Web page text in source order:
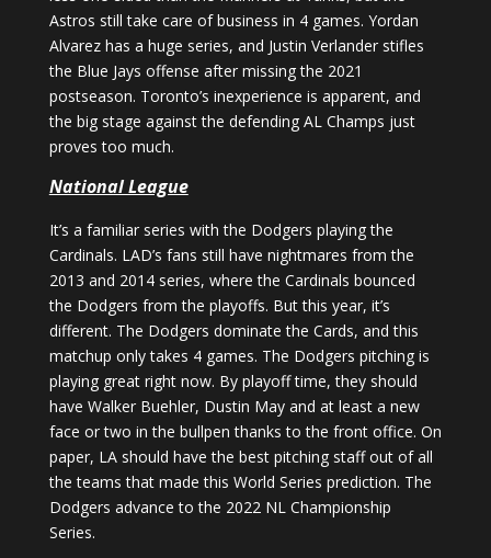
Astros still take care of business in 4 games. Yordan
Alvarez has a huge series, and Justin Verlander stifles
the Blue Jays offense after missing the 2021
postseason. Toronto’s inexperience is apparent, and
the big stage against the defending AL Champs just
proves too much.
National League
It’s a familiar series with the Dodgers playing the
Cardinals. LAD’s fans still have nightmares from the
2013 and 2014 series, where the Cardinals bounced
the Dodgers from the playoffs. But this year, it’s
different. The Dodgers dominate the Cards, and this
matchup only takes 4 games. The Dodgers pitching is
playing great right now. By playoff time, they should
have Walker Buehler, Dustin May and at least a new
face or two in the bullpen thanks to the front office. On
paper, LA should have the best pitching staff out of all
the teams that made this World Series prediction. The
Dodgers advance to the 2022 NL Championship
Series.